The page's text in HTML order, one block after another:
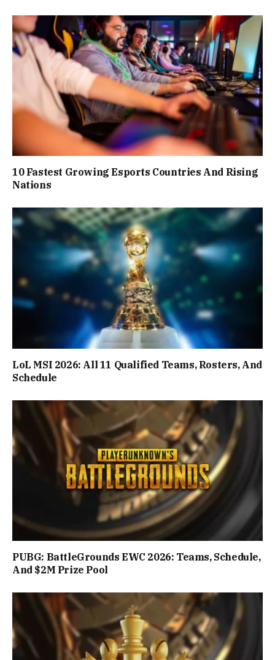
10 Fastest Growing Esports Countries And Rising
Nations
LoL MSI 2026: All 11 Qualified Teams, Rosters, And
Schedule
PUBG: BattleGrounds EWC 2026: Teams, Schedule,
And $2M Prize Pool